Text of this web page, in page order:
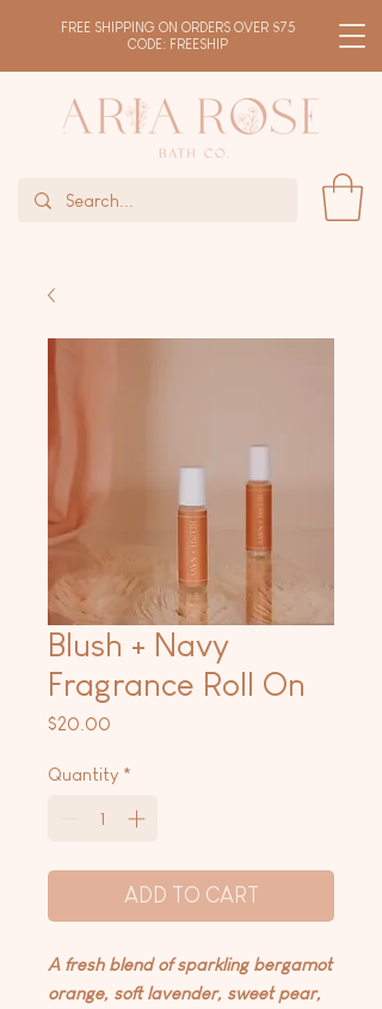
FREE SHIPPING ON ORDERS OVER $75
CODE: FREESHIP
Blush + Navy
Fragrance Roll On
$20.00
Quantity *
ADD TO CART
A fresh blend of sparkling bergamot
orange, soft lavender, sweet pear,